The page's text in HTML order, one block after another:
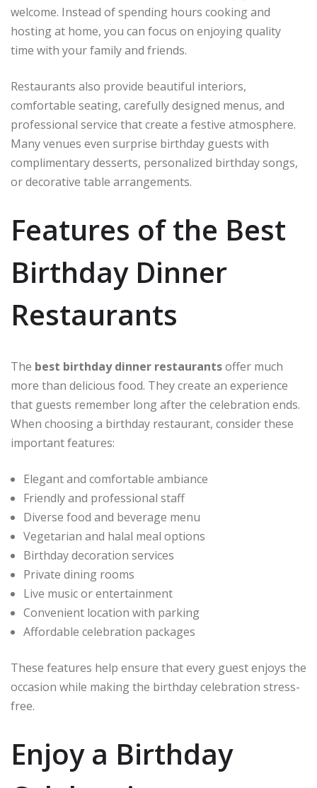
welcome. Instead of spending hours cooking and
hosting at home, you can focus on enjoying quality
time with your family and friends.
Restaurants also provide beautiful interiors,
comfortable seating, carefully designed menus, and
professional service that create a festive atmosphere.
Many venues even surprise birthday guests with
complimentary desserts, personalized birthday songs,
or decorative table arrangements.
Features of the Best
Birthday Dinner
Restaurants
The best birthday dinner restaurantsoffer much
more than delicious food. They create an experience
that guests remember long after the celebration ends.
When choosing a birthday restaurant, consider these
important features:
Elegant and comfortable ambiance
Friendly and professional staff
Diverse food and beverage menu
Vegetarian and halal meal options
Birthday decoration services
Private dining rooms
Live music or entertainment
Convenient location with parking
Affordable celebration packages
These features help ensure that every guest enjoys the
occasion while making the birthday celebration stress-
free.
Enjoy a Birthday